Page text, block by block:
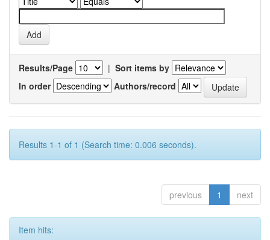
Results/Page | Sort items by
In order
Authors/record
Results 1-1 of 1 (Search time: 0.006 seconds).
previous 1 next
Item hits: